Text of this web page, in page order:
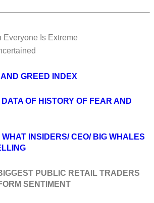
Everyone Is Extreme
GREED INDEX
OF HISTORY OF FEAR AND
WHAT INSIDERS/ CEO/ BIG WHALES
PUBLIC RETAIL TRADERS
SENTIMENT